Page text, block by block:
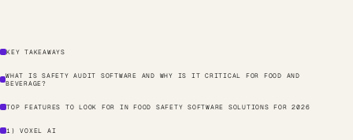
KEY TAKEAWAYS
WHAT IS SAFETY AUDIT SOFTWARE AND WHY IS IT CRITICAL FOR FOOD AND
BEVERAGE?
TOP FEATURES TO LOOK FOR IN FOOD SAFETY SOFTWARE SOLUTIONS FOR 2026
1) VOXEL AI